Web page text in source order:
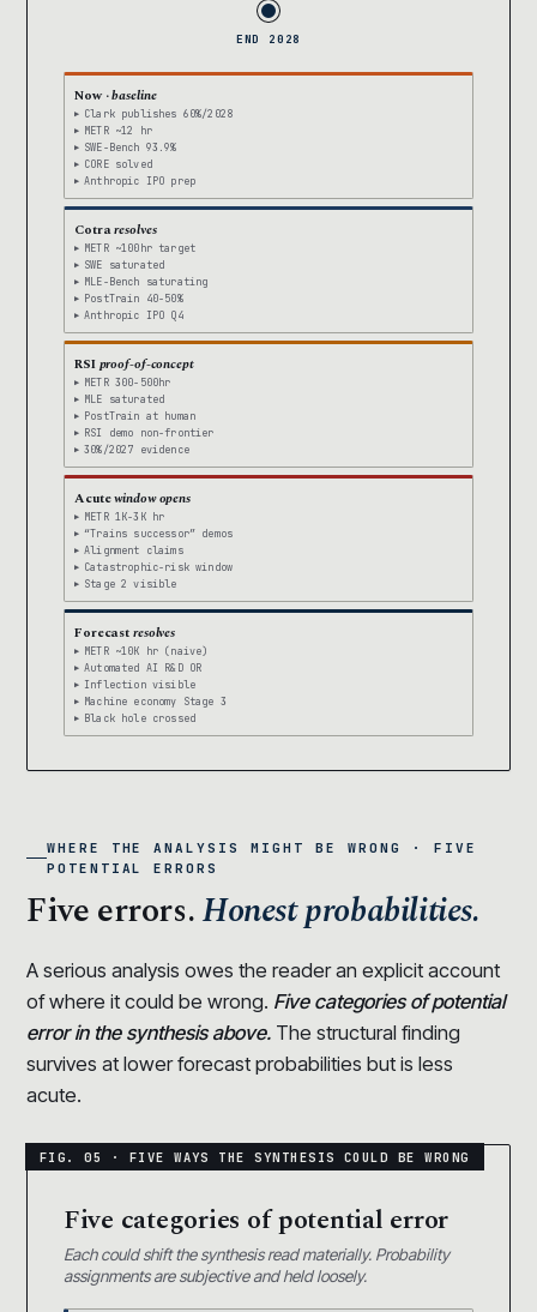
END 2028
Now ·baseline
Clark publishes 60%/2028
METR ~12 hr
SWE-Bench 93.9%
CORE solved
Anthropic IPO prep
Cotraresolves
METR ~100hr target
SWE saturated
MLE-Bench saturating
PostTrain 40-50%
Anthropic IPO Q4
RSIproof-of-concept
METR 300-500hr
MLE saturated
PostTrain at human
RSI demo non-frontier
30%/2027 evidence
Acutewindow opens
METR 1K-3K hr
“Trains successor” demos
Alignment claims
Catastrophic-risk window
Stage 2 visible
Forecastresolves
METR ~10K hr (naive)
Automated AI R&D OR
Inflection visible
Machine economy Stage 3
Black hole crossed
WHERE THE ANALYSIS MIGHT BE WRONG · FIVE
POTENTIAL ERRORS
Five errors.Honest probabilities.
A serious analysis owes the reader an explicit account
of where it could be wrong. Five categories of potential
error in the synthesis above. The structural finding
survives at lower forecast probabilities but is less
acute.
Five categories of potential error
Each could shift the synthesis read materially. Probability
assignments are subjective and held loosely.